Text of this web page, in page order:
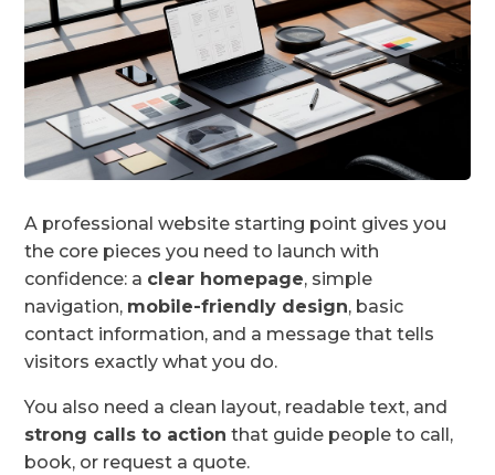
A professional website starting point gives you
the core pieces you need to launch with
confidence: a clear homepage, simple
navigation, mobile-friendly design, basic
contact information, and a message that tells
visitors exactly what you do.
You also need a clean layout, readable text, and
strong calls to action that guide people to call,
book, or request a quote.